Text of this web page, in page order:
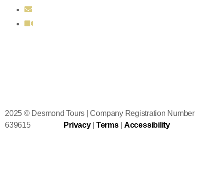
2025 © Desmond Tours | Company Registration Number
639615
Privacy| Terms| Accessibility